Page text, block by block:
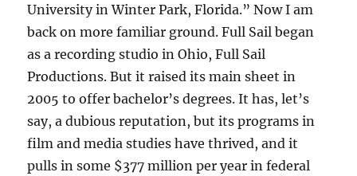
University in Winter Park, Florida.” Now I am
back on more familiar ground. Full Sail began
as a recording studio in Ohio, Full Sail
Productions. But it raised its main sheet in
2005 to offer bachelor’s degrees. It has, let’s
say, a dubious reputation, but its programs in
film and media studies have thrived, and it
pulls in some $377 million per year in federal